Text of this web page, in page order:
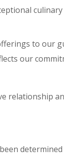
to our
our
relationship